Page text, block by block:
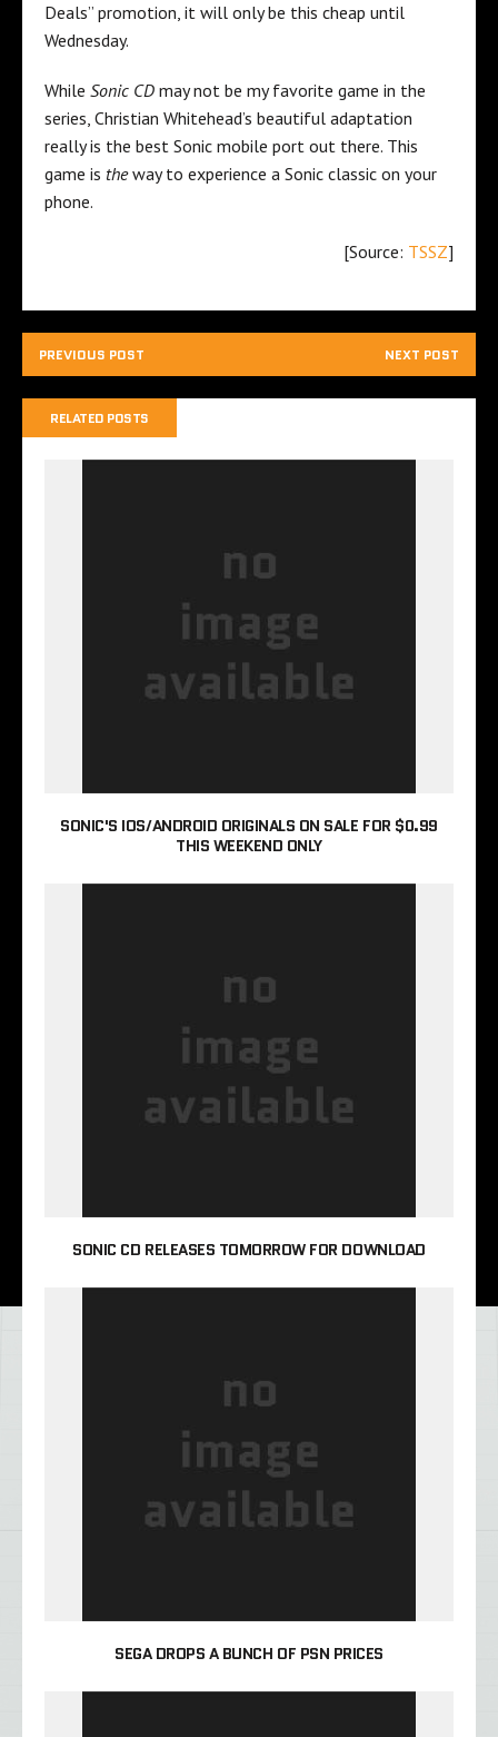
Deals” promotion, it will only be this cheap until
Wednesday.
While Sonic CD may not be my favorite game in the
series, Christian Whitehead’s beautiful adaptation
really is the best Sonic mobile port out there. This
game is theway to experience a Sonic classic on your
phone.
[Source: TSSZ]
PREVIOUS POST NEXT POST
RELATED POSTS
SONIC'S IOS/ANDROID ORIGINALS ON SALE FOR $0.99
THIS WEEKEND ONLY
SONIC CD RELEASES TOMORROW FOR DOWNLOAD
SEGA DROPS A BUNCH OF PSN PRICES